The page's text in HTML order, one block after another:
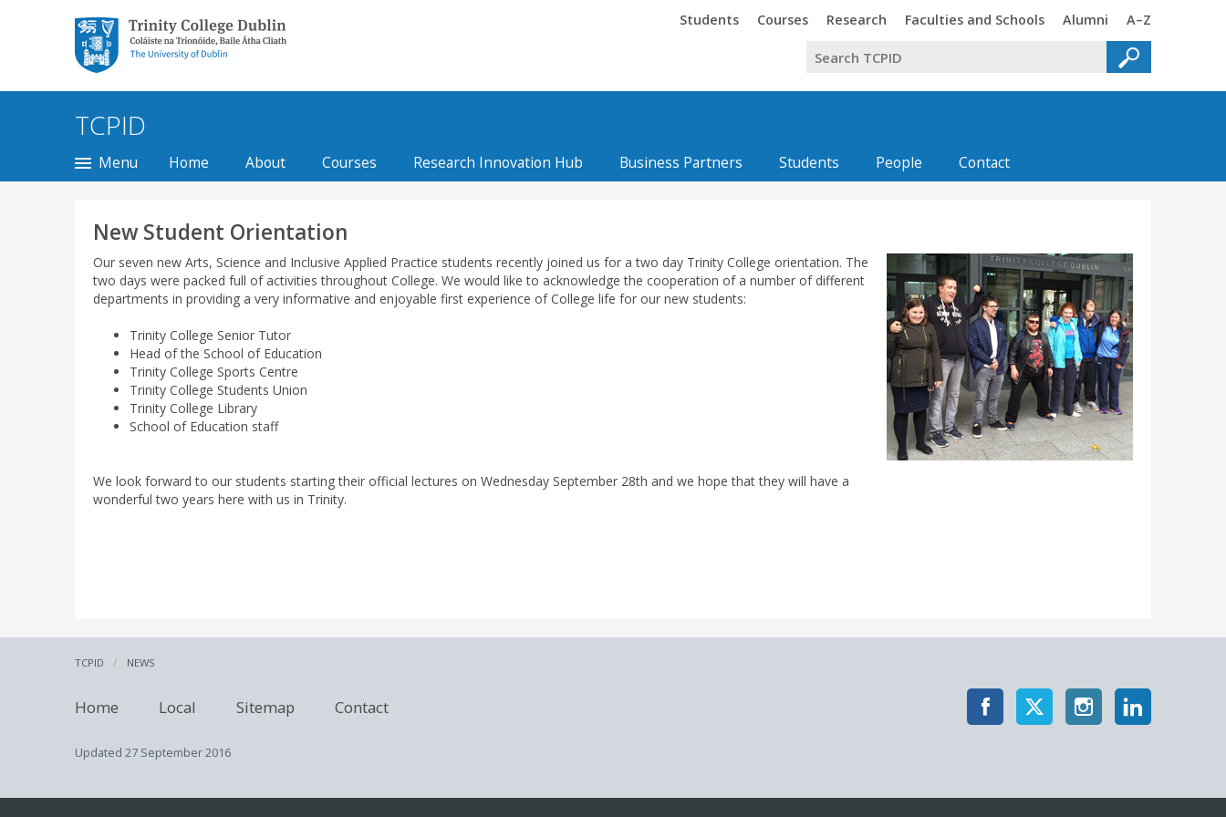
Trinity College Dublin,
The University of
Dublin
Trinity
Students Trinity
Courses Trinity
Research Trinity
Faculties and Schools Trinity
Alumni Trinity
A–Z
TCPID
Menu Home About Courses Research Innovation Hub Business Partners Students People Contact
New Student Orientation
Our seven new Arts, Science and Inclusive Applied Practice students recently joined us for a two day Trinity College orientation. The
two days were packed full of activities throughout College. We would like to acknowledge the cooperation of a number of different
departments in providing a very informative and enjoyable first experience of College life for our new students:
Trinity College Senior Tutor
Head of the School of Education
Trinity College Sports Centre
Trinity College Students Union
Trinity College Library
School of Education staff
We look forward to our students starting their official lectures on Wednesday September 28th and we hope that they will have a
wonderful two years here with us in Trinity.
TCPID NEWS
Home Local Sitemap Contact
Updated 27 September 2016